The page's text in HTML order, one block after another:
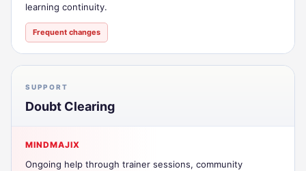
learning continuity.
Frequent changes
SUPPORT
Doubt Clearing
MINDMAJIX
Ongoing help through trainer sessions, community